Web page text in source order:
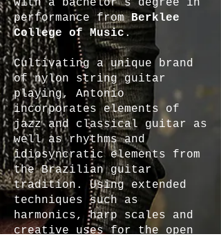
with a bachelor’s degree in
performance fromBerklee
College of Music.
Cultivating a unique brand
of nylon string guitar
playing, Antonio
incorporates elements of
jazz and classical guitar as
well as rhythms and
idiosyncratic elements from
the Brazilian guitar
tradition. Using extended
techniques such as
harmonics, harp scales and
creative uses for the open